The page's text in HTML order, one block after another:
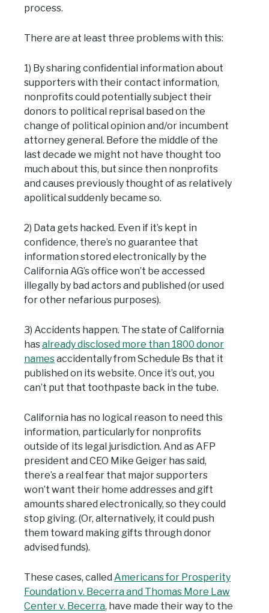
process.
There are at least three problems with this:
1) By sharing confidential information about
supporters with their contact information,
nonprofits could potentially subject their
donors to political reprisal based on the
change of political opinion and/or incumbent
attorney general. Before the middle of the
last decade we might not have thought too
much about this, but since then nonprofits
and causes previously thought of as relatively
apolitical suddenly became so.
2) Data gets hacked. Even if it’s kept in
confidence, there’s no guarantee that
information stored electronically by the
California AG’s office won’t be accessed
illegally by bad actors and published (or used
for other nefarious purposes).
3) Accidents happen. The state of California
hasalready disclosed more than 1800 donor
namesaccidentally from Schedule Bs that it
published on its website. Once it’s out, you
can’t put that toothpaste back in the tube.
California has no logical reason to need this
information, particularly for nonprofits
outside of its legal jurisdiction. And as AFP
president and CEO Mike Geiger has said,
there’s a real fear that major supporters
won’t want their home addresses and gift
amounts shared electronically, so they could
stop giving. (Or, alternatively, it could push
them toward making gifts through donor
advised funds).
These cases, called Americans for Prosperity
Foundation v. Becerra and Thomas More Law
Center v. Becerra, have made their way to the